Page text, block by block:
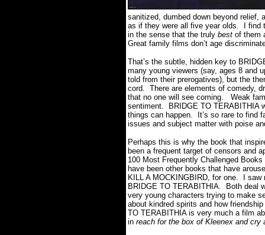
sanitized, dumbed down beyond relief,
as if they were all five year olds. I find
in the sense that the truly best of them
Great family films don’t age
That’s the subtle, hidden key to
many young viewers (say, ages 8 and
told from their prerogatives), but the
cord. There are elements of comedy,
that no one will see coming. Weak
sentiment. BRIDGE TO TERABITHIA
things can happen. It’s so rare to find
issues and subject matter with poise
Perhaps this is why the book that
been a frequent target of censors and
100 Most Frequently Challenged
have been other books that have
KILL A MOCKINGBIRD, for one. I
BRIDGE TO TERABITHIA. Both deal
very young characters trying to make
about kindred spirits and how
TO TERABITHIA is very much a film
in reach for the box of Kleenex and cry